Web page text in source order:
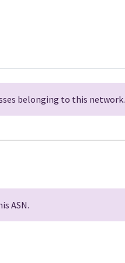
belonging to this network.
ASN.